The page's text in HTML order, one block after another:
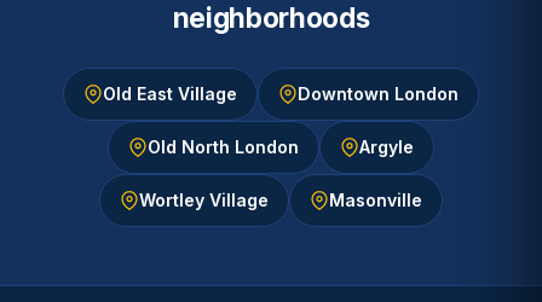
neighborhoods
Old East Village Downtown London
Old North London Argyle
Wortley Village Masonville